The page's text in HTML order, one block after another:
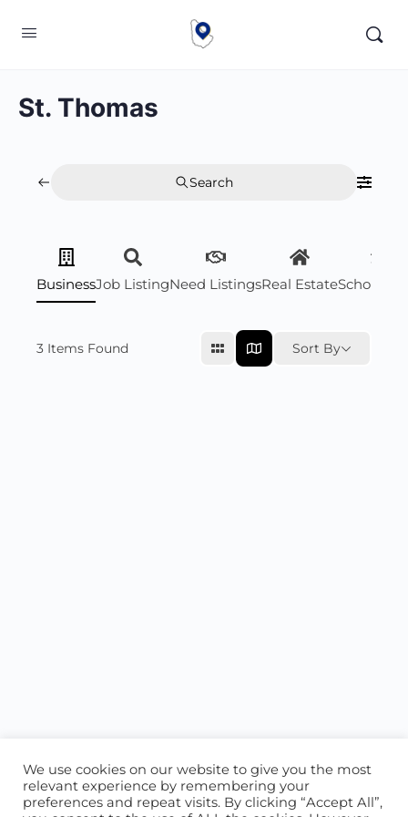
St. Thomas
Search
BusinessJob ListingNeed ListingsReal Estate
3 Items Found Sort By
We use cookies on our website to give you the most
relevant experience by remembering your
preferences and repeat visits. By clicking “Accept All”,